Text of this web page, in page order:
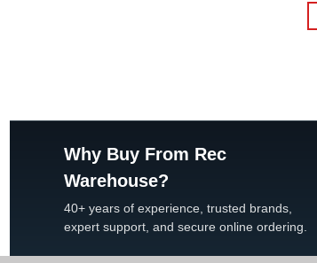
Why Buy From Rec
Warehouse?
40+ years of experience, trusted brands,
expert support, and secure online ordering.